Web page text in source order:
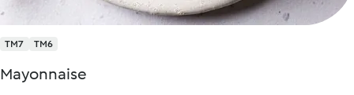
TM7 TM6
Mayonnaise